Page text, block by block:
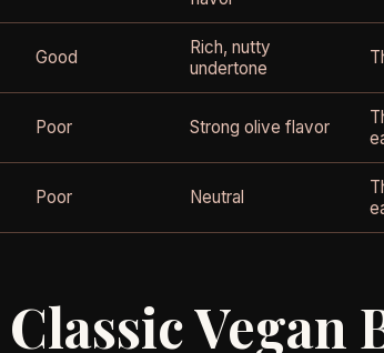
Good
Rich, nutty
undertone
Poor Strong olive flavor
Poor Neutral
Classic Vegan